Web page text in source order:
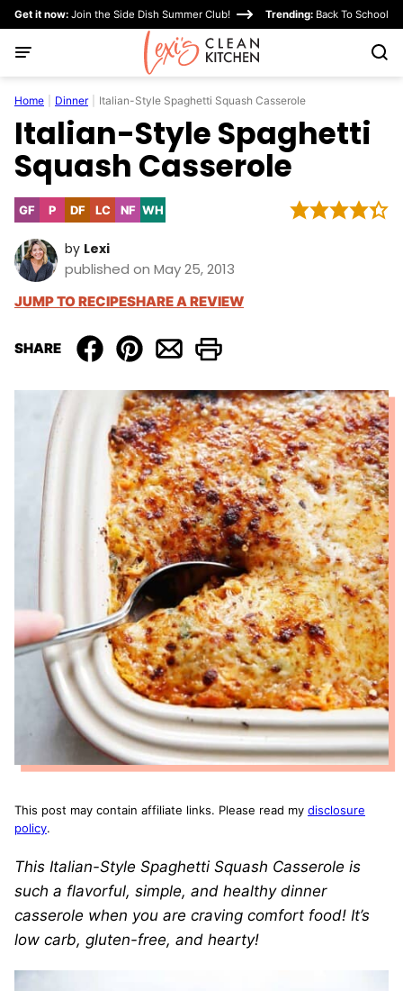
Skip
content
Get it now: Join the Side Dish Summer Club! Trending: Back To School
Home Dinner Italian-Style Spaghetti Squash Casserole
Italian-Style Spaghetti
Squash Casserole
GFGluten
PPaleo
DFDairy
LCLowNFNut-WHWhole30
by Lexi
published on May 25, 2013
JUMP TO RECIPESHARE A REVIEW
SHARE
This post may contain affiliate links. Please read my disclosure
policy.
This Italian-Style Spaghetti Squash Casserole is
such a flavorful, simple, and healthy dinner
casserole when you are craving comfort food! It’s
low carb, gluten-free, and hearty!